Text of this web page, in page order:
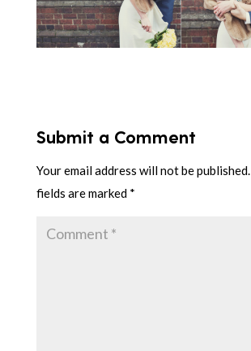
Submit a Comment
Your email address will not be published.
fields are marked *